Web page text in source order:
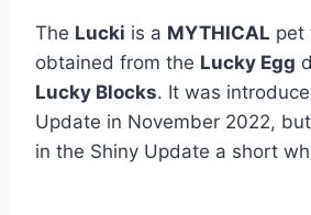
The Lucki is a MYTHICAL pet
obtained from the Lucky Egg
Lucky Blocks. It was
Update in November 2022,
in the Shiny Update a short